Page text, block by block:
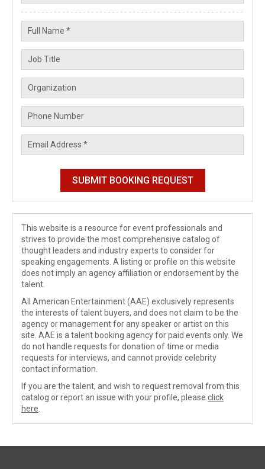
This website is a resource for event professionals and
strives to provide the most comprehensive catalog of
thought leaders and industry experts to consider for
speaking engagements. A listing or profile on this website
does not imply an agency affiliation or endorsement by the
talent.
All American Entertainment (AAE) exclusively represents
the interests of talent buyers, and does not claim to be the
agency or management for any speaker or artist on this
site. AAE is a talent booking agency for paid events only. We
do not handle requests for donation of time or media
requests for interviews, and cannot provide celebrity
contact information.
If you are the talent, and wish to request removal from this
catalog or report an issue with your profile, please click
here